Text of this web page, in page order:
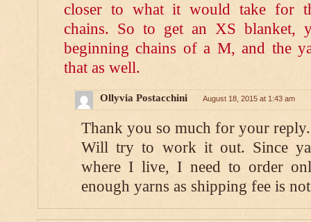
closer to what it would take for
chains. So to get an XS blanket,
beginning chains of a M, and the
that as well.
Ollyvia Postacchini August 18, 2015 at 1:43 am
Thank you so much for your reply.
Will try to work it out. Since
where I live, I need to order
enough yarns as shipping fee is